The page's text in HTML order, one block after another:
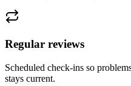
Regular reviews
Scheduled check-ins so
stays current.